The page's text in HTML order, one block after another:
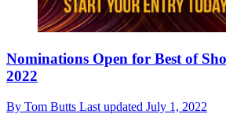
Nominations Open for Best of
2022
By Tom Butts Last updated July 1, 2022